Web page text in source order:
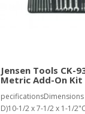
Jensen Tools CK-
Metric Add-On Kit
pecificationsDimensions
D)10-1/2 x 7-1/2 x 1-1/